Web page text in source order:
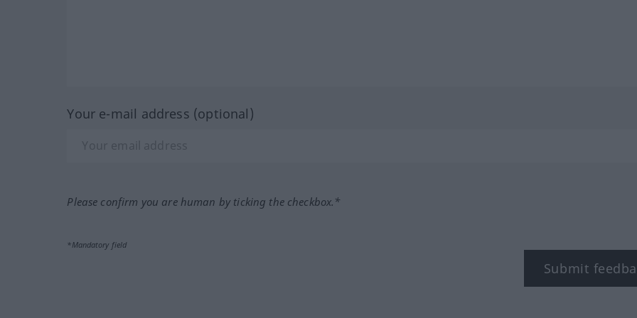
Your e-mail address (optional)
Please confirm you are human by ticking the checkbox.*
*Mandatory field
Submit